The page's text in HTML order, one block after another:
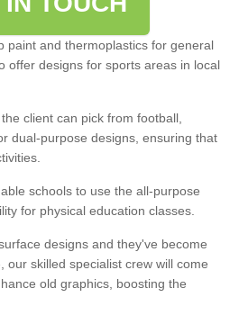
paint and thermoplastics for general
offer designs for sports areas in local
client can pick from football,
dual-purpose designs, ensuring that
schools to use the all-purpose
for physical education classes.
designs and they've become
our skilled specialist crew will come
old graphics, boosting the